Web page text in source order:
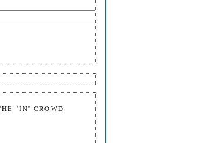
'IN' CROWD